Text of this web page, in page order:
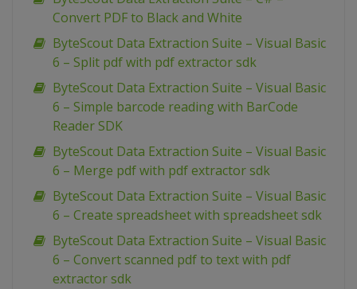
Convert PDF to Black and White
ByteScout Data Extraction Suite – Visual Basic
6 – Split pdf with pdf extractor sdk
ByteScout Data Extraction Suite – Visual Basic
6 – Simple barcode reading with BarCode
Reader SDK
ByteScout Data Extraction Suite – Visual Basic
6 – Merge pdf with pdf extractor sdk
ByteScout Data Extraction Suite – Visual Basic
6 – Create spreadsheet with spreadsheet sdk
ByteScout Data Extraction Suite – Visual Basic
6 – Convert scanned pdf to text with pdf
extractor sdk